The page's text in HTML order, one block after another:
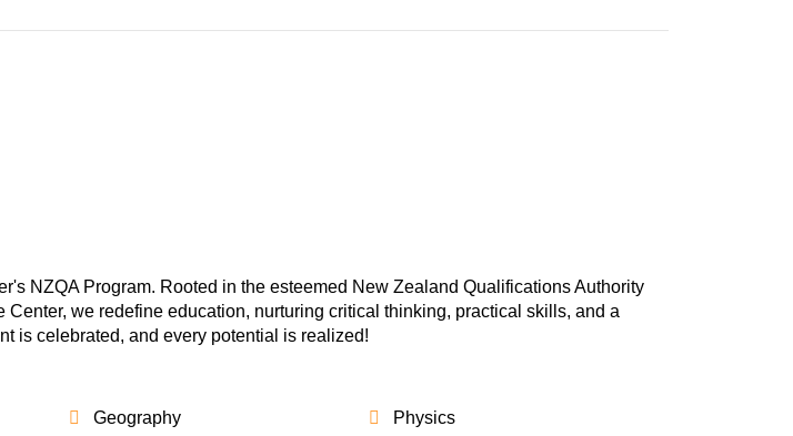
NZQA Program. Rooted in the esteemed New Zealand Qualifications Authority
we redefine education, nurturing critical thinking, practical skills, and a
is celebrated, and every potential is realized!
Geography Physics